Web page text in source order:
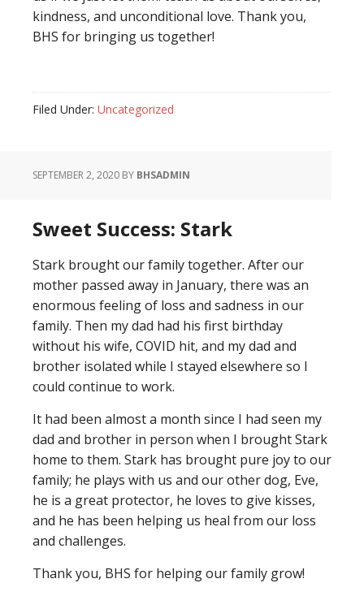
kindness, and unconditional love. Thank you,
BHS for bringing us together!
Filed Under: Uncategorized
SEPTEMBER 2, 2020 BY BHSADMIN
Sweet Success: Stark
Stark brought our family together. After our
mother passed away in January, there was an
enormous feeling of loss and sadness in our
family. Then my dad had his first birthday
without his wife, COVID hit, and my dad and
brother isolated while I stayed elsewhere so I
could continue to work.
It had been almost a month since I had seen my
dad and brother in person when I brought Stark
home to them. Stark has brought pure joy to our
family; he plays with us and our other dog, Eve,
he is a great protector, he loves to give kisses,
and he has been helping us heal from our loss
and challenges.
Thank you, BHS for helping our family grow!